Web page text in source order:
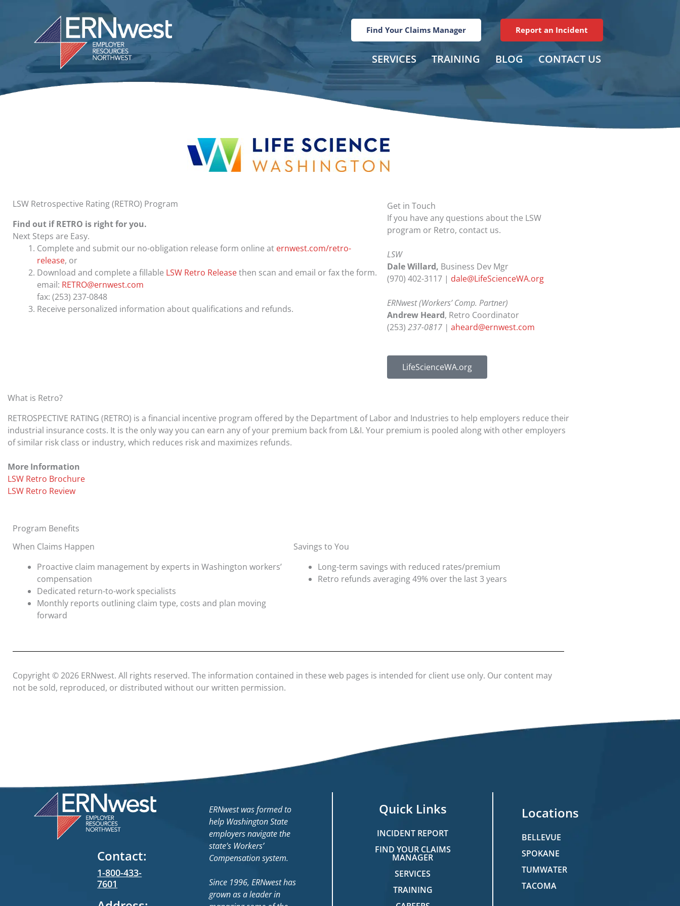
Find Your Claims Manager Report an Incident
SERVICES TRAINING BLOG CONTACT US
LSW Retrospective Rating (RETRO) Program
Find out if RETRO is right for you.
Next Steps are Easy.
Complete and submit our no-obligation release form online at ernwest.com/retro-
release, or
Download and complete a fillable LSW Retro Releasethen scan and email or fax the form.
email: RETRO@ernwest.com
fax: (253) 237-0848
Receive personalized information about qualifications and refunds.
Get in Touch
If you have any questions about the LSW
program or Retro, contact us.
LSW
Dale Willard, Business Dev Mgr
(970) 402-3117 | dale@LifeScienceWA.org
ERNwest (Workers’ Comp. Partner)
Andrew Heard, Retro Coordinator
(253) 237-0817 | aheard@ernwest.com
LifeScienceWA.org
What is Retro?
RETROSPECTIVE RATING (RETRO) is a financial incentive program offered by the Department of Labor and Industries to help employers reduce their
industrial insurance costs. It is the only way you can earn any of your premium back from L&I. Your premium is pooled along with other employers
of similar risk class or industry, which reduces risk and maximizes refunds.
More Information
LSW Retro Brochure
LSW Retro Review
Program Benefits
When Claims Happen
Proactive claim management by experts in Washington workers’
compensation
Dedicated return-to-work specialists
Monthly reports outlining claim type, costs and plan moving
forward
Savings to You
Long-term savings with reduced rates/premium
Retro refunds averaging 49% over the last 3 years
Copyright © 2026 ERNwest. All rights reserved. The information contained in these web pages is intended for client use only. Our content may
not be sold, reproduced, or distributed without our written permission.
Contact:
1-800-433-
7601
ERNwest was formed to
help Washington State
employers navigate the
state’s Workers’
Compensation system.
Since 1996, ERNwest has
grown as a leader in
Quick Links
INCIDENT REPORT
FIND YOUR CLAIMS
MANAGER
SERVICES
TRAINING
Locations
BELLEVUE
SPOKANE
TUMWATER
TACOMA